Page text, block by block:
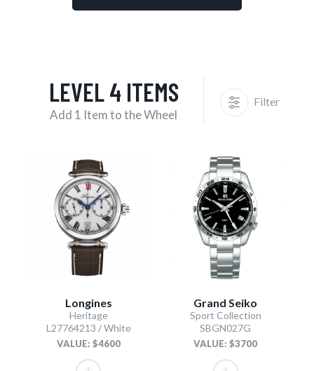
LEVEL 4 ITEMS
Add 1 Item to the Wheel
Filter
Longines
Heritage
L27764213 / White
VALUE: $4600
Grand Seiko
Sport Collection
SBGN027G
VALUE: $3700